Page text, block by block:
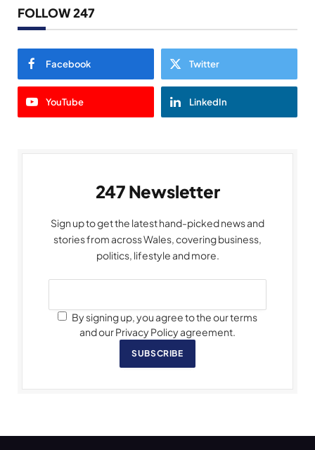
FOLLOW 247
Facebook Twitter
YouTube LinkedIn
247 Newsletter
Sign up to get the latest hand-picked news and
stories from across Wales, covering business,
politics, lifestyle and more.
By signing up, you agree to the our terms
and our Privacy Policy agreement.
SUBSCRIBE